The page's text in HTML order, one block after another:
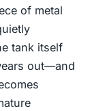
of metal
tank itself
out—and